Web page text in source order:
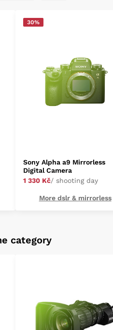
30%
Sony Alpha a9 Mirrorless
Digital Camera
1 330 Kč/ shooting day
More dslr & mirrorless
category